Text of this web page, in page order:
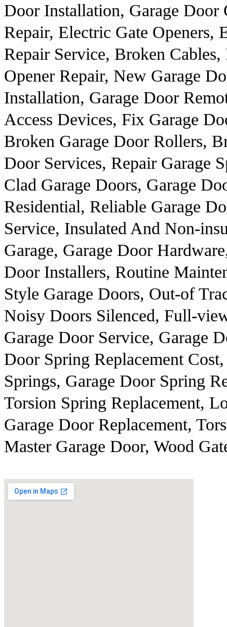
Door Installation, Garage Door
Repair, Electric Gate Openers,
Repair Service, Broken
Opener Repair, New Garage
Installation, Garage Door
Access Devices, Fix Garage
Broken Garage Door Rollers,
Door Services, Repair Garage
Clad Garage Doors, Garage
Residential, Reliable Garage
Service, Insulated And Non-
Garage, Garage Door
Door Installers, Routine
Style Garage Doors, Out-of
Noisy Doors Silenced, Full-
Garage Door Service, Garage
Door Spring Replacement
Springs, Garage Door Spring
Torsion Spring Replacement,
Garage Door Replacement,
Master Garage Door, Wood